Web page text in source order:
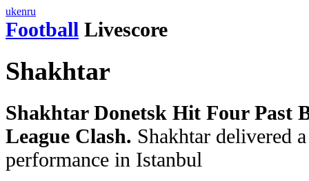
ukenru
Football Livescore
Shakhtar
Shakhtar Donetsk Hit Four Past
League Clash. Shakhtar delivered
performance in Istanbul